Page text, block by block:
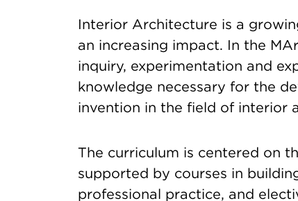
Interior Architecture is a
an increasing impact. In the
inquiry, experimentation and
knowledge necessary for the
invention in the field of interior
The curriculum is centered on
supported by courses in
professional practice, and